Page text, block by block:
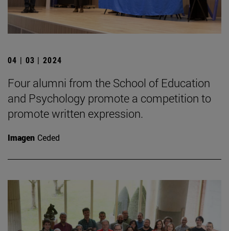
04 | 03 | 2024
Four alumni from the School of Education
and Psychology promote a competition to
promote written expression.
Imagen Ceded